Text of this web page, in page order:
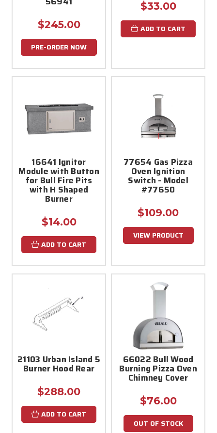
$245.00
PRE-ORDER NOW
$33.00
ADD TO CART
16641 Ignitor
Module with Button
for Bull Fire Pits
with H Shaped
Burner
$14.00
ADD TO CART
77654 Gas Pizza
Oven Ignition
Switch - Model
#77650
$109.00
VIEW PRODUCT
21103 Urban Island 5
Burner Hood Rear
$288.00
ADD TO CART
66022 Bull Wood
Burning Pizza Oven
Chimney Cover
$76.00
OUT OF STOCK